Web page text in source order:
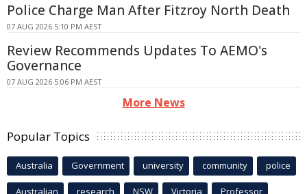
Police Charge Man After Fitzroy North Death
07 AUG 2026 5:10 PM AEST
Review Recommends Updates To AEMO's
Governance
07 AUG 2026 5:06 PM AEST
More News
Popular Topics
Australia Government university community police
Australian research NSW Victoria Professor